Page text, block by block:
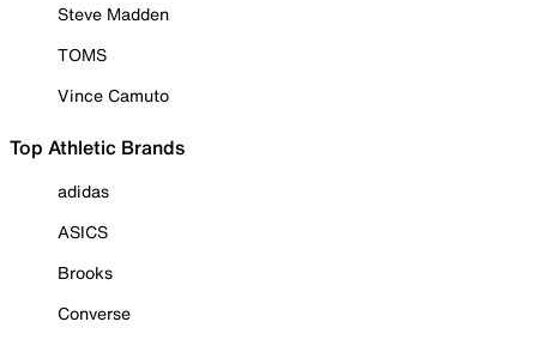
Steve Madden
TOMS
Vince Camuto
Top Athletic Brands
adidas
ASICS
Brooks
Converse